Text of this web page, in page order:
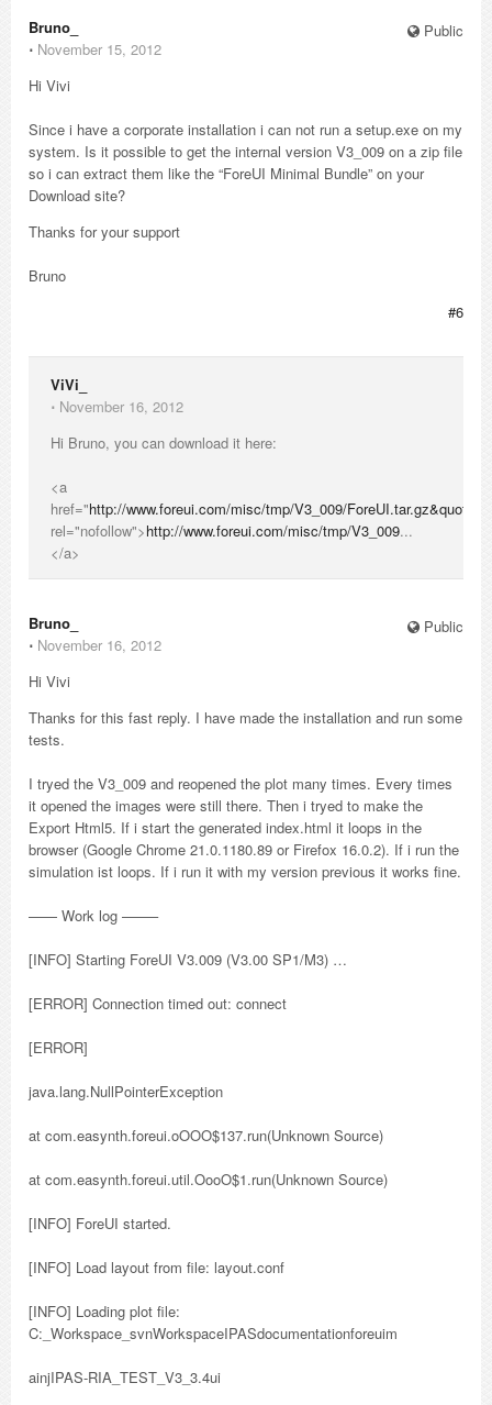
Public
Bruno_
⋅ November 15, 2012
Hi Vivi
Since i have a corporate installation i can not run a setup.exe on my
system. Is it possible to get the internal version V3_009 on a zip file
so i can extract them like the “ForeUI Minimal Bundle” on your
Download site?
Thanks for your support
Bruno
#6
ViVi_
⋅ November 16, 2012
Hi Bruno, you can download it here:
<a
href="http://www.foreui.com/misc/tmp/V3_009/ForeUI.tar.gz&quot
rel="nofollow">http://www.foreui.com/misc/tmp/V3_009...
</a>
Public
Bruno_
⋅ November 16, 2012
Hi Vivi
Thanks for this fast reply. I have made the installation and run some
tests.
I tryed the V3_009 and reopened the plot many times. Every times
it opened the images were still there. Then i tryed to make the
Export Html5. If i start the generated index.html it loops in the
browser (Google Chrome 21.0.1180.89 or Firefox 16.0.2). If i run the
simulation ist loops. If i run it with my version previous it works fine.
—— Work log ——–
[INFO] Starting ForeUI V3.009 (V3.00 SP1/M3) …
[ERROR] Connection timed out: connect
[ERROR]
java.lang.NullPointerException
at com.easynth.foreui.oOOO$137.run(Unknown Source)
at com.easynth.foreui.util.OooO$1.run(Unknown Source)
[INFO] ForeUI started.
[INFO] Load layout from file: layout.conf
[INFO] Loading plot file:
C:_Workspace_svnWorkspaceIPASdocumentationforeuim
ainjIPAS-RIA_TEST_V3_3.4ui